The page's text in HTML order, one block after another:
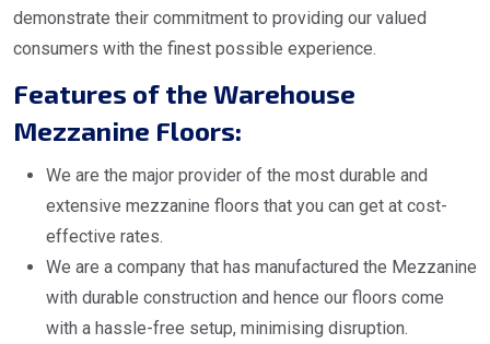
demonstrate their commitment to providing our valued
consumers with the finest possible experience.
Features of the Warehouse
Mezzanine Floors:
We are the major provider of the most durable and
extensive mezzanine floors that you can get at cost-
effective rates.
We are a company that has manufactured the Mezzanine
with durable construction and hence our floors come
with a hassle-free setup, minimising disruption.